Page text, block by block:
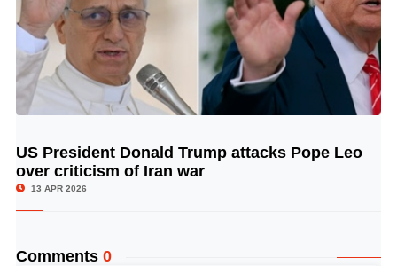
© Image Copyrights Title
US President Donald Trump attacks Pope Leo
over criticism of Iran war
13 APR 2026
Comments 0